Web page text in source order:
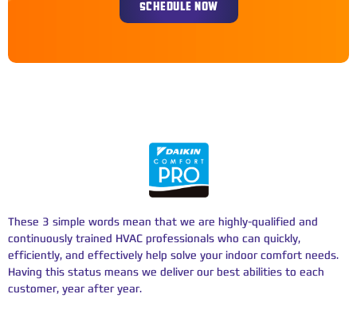
SCHEDULE NOW
These 3 simple words mean that we are highly-qualified and
continuously trained HVAC professionals who can quickly,
efficiently, and effectively help solve your indoor comfort needs.
Having this status means we deliver our best abilities to each
customer, year after year.